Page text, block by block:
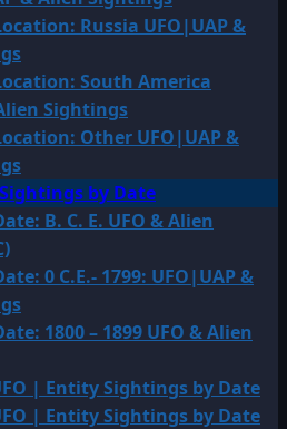
Russia UFO|UAP &
South America
Sightings
Other UFO|UAP &
by Date
B. C. E. UFO & Alien
0 C.E.- 1799: UFO|UAP &
1800 – 1899 UFO & Alien
| Entity Sightings by Date
| Entity Sightings by Date